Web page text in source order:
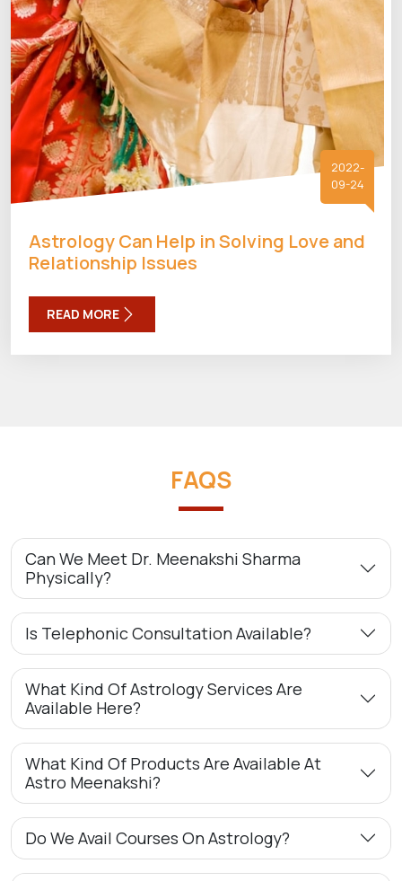
2022-
09-24
Astrology Can Help in Solving Love and
Relationship Issues
READ MORE
FAQS
Can We Meet Dr. Meenakshi Sharma
Physically?
Is Telephonic Consultation Available?
What Kind Of Astrology Services Are
Available Here?
What Kind Of Products Are Available At
Astro Meenakshi?
Do We Avail Courses On Astrology?